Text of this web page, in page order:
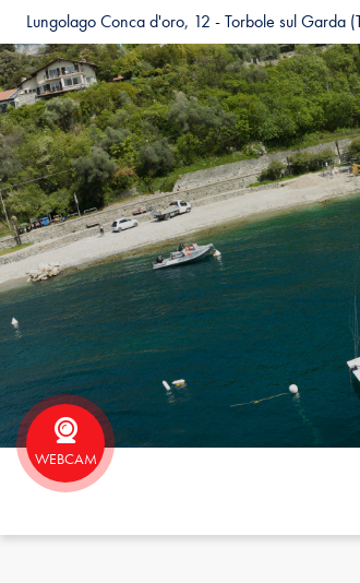
Lungolago Conca d'oro, 12 - Torbole sul Garda
WEBCAM